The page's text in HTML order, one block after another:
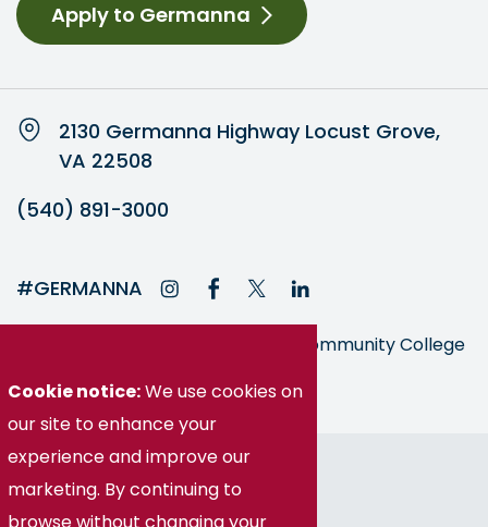
Apply to Germanna
2130 Germanna Highway Locust Grove,
VA 22508
(540) 891-3000
#GERMANNA
Germanna is part of the Virginia Community College
© Germanna Community College
Public Information
Cookie notice:We use cookies on
our site to enhance your
experience and improve our
marketing. By continuing to